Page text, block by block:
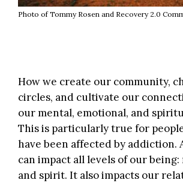
Photo of Tommy Rosen and Recovery 2.0
How we create our community,
circles, and cultivate our
our mental, emotional, and
This is particularly true for
have been affected by addiction.
can impact all levels of our being:
and spirit. It also impacts our